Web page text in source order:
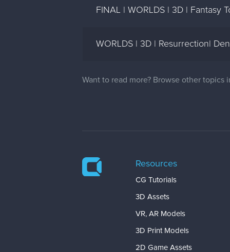
FINAL | WORLDS | 3D | Fantasy
WORLDS | 3D | Resurrection| Den
Want to read more? Browse other topics
Resources
CG Tutorials
3D Assets
VR, AR Models
3D Print Models
2D Game Assets